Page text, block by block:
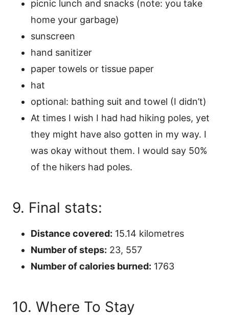
picnic lunch and snacks (note: you take
home your garbage)
sunscreen
hand sanitizer
paper towels or tissue paper
hat
optional: bathing suit and towel (I didn’t)
At times I wish I had had hiking poles, yet
they might have also gotten in my way. I
was okay without them. I would say 50%
of the hikers had poles.
9. Final stats:
Distance covered: 15.14 kilometres
Number of steps: 23, 557
Number of calories burned: 1763
10. Where To Stay